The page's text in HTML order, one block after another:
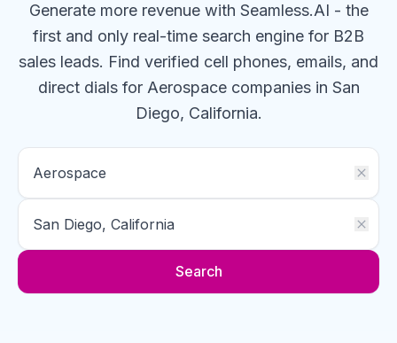
Generate more revenue with Seamless.AI - the
first and only real-time search engine for B2B
sales leads. Find verified cell phones, emails, and
direct dials for Aerospace companiesin San
Diego, California.
Search